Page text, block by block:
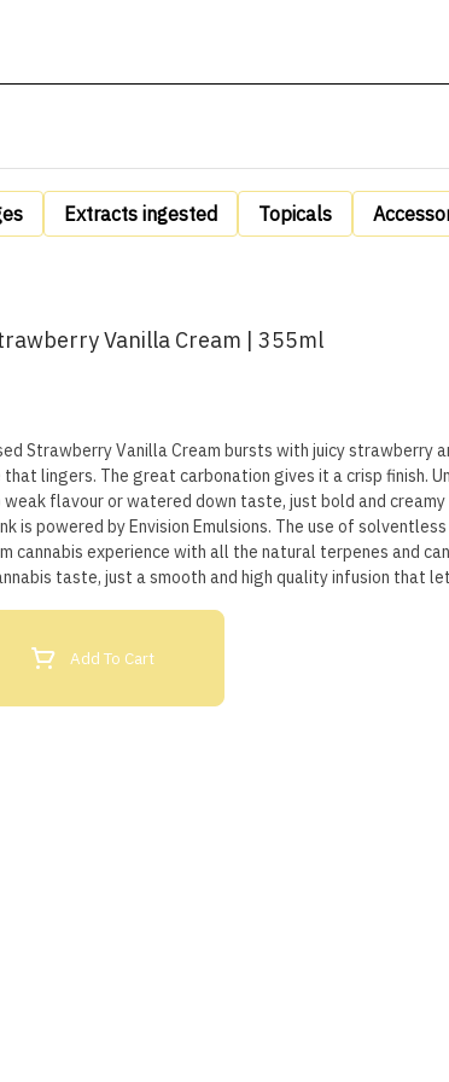
Extracts ingested Topicals
Vanilla Cream | 355ml
Strawberry Vanilla Cream bursts with juicy strawberry
lingers. The great carbonation gives it a crisp finish.
weak flavour or watered down taste, just bold and
is powered by Envision Emulsions. The use of solventless
cannabis experience with all the natural terpenes and
taste, just a smooth and high quality infusion that
SelectorAdd To Cart